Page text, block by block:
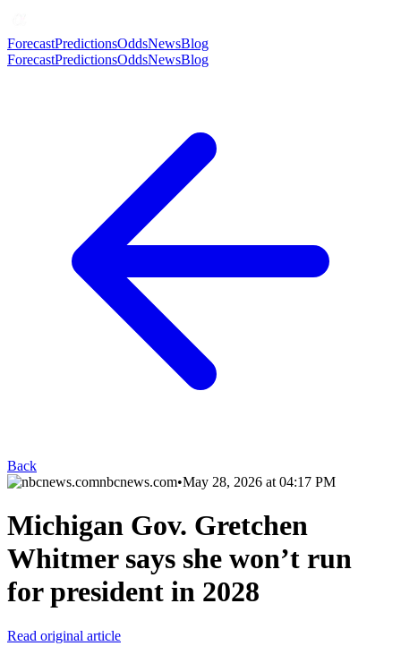
ForecastPredictionsOddsNewsBlog
ForecastPredictionsOddsNewsBlog
Back
nbcnews.com•May 28, 2026 at 04:17 PM
Michigan Gov. Gretchen
Whitmer says she won’t run
for president in 2028
Read original article